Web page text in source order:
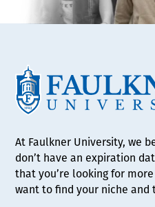
At Faulkner University, we
don’t have an expiration
that you’re looking for
want to find your niche and